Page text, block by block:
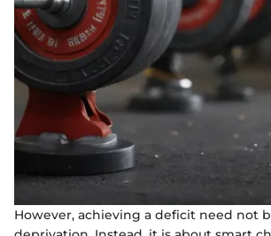
However, achieving a deficit need not